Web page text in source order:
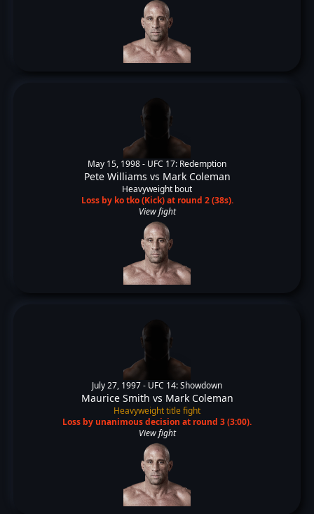
May 15, 1998 - UFC 17: Redemption
Pete Williams vs Mark Coleman
Heavyweight bout
Loss by ko tko (Kick) at round 2 (38s).
View fight
July 27, 1997 - UFC 14: Showdown
Maurice Smith vs Mark Coleman
Heavyweight title fight
Loss by unanimous decision at round 3 (3:00).
View fight